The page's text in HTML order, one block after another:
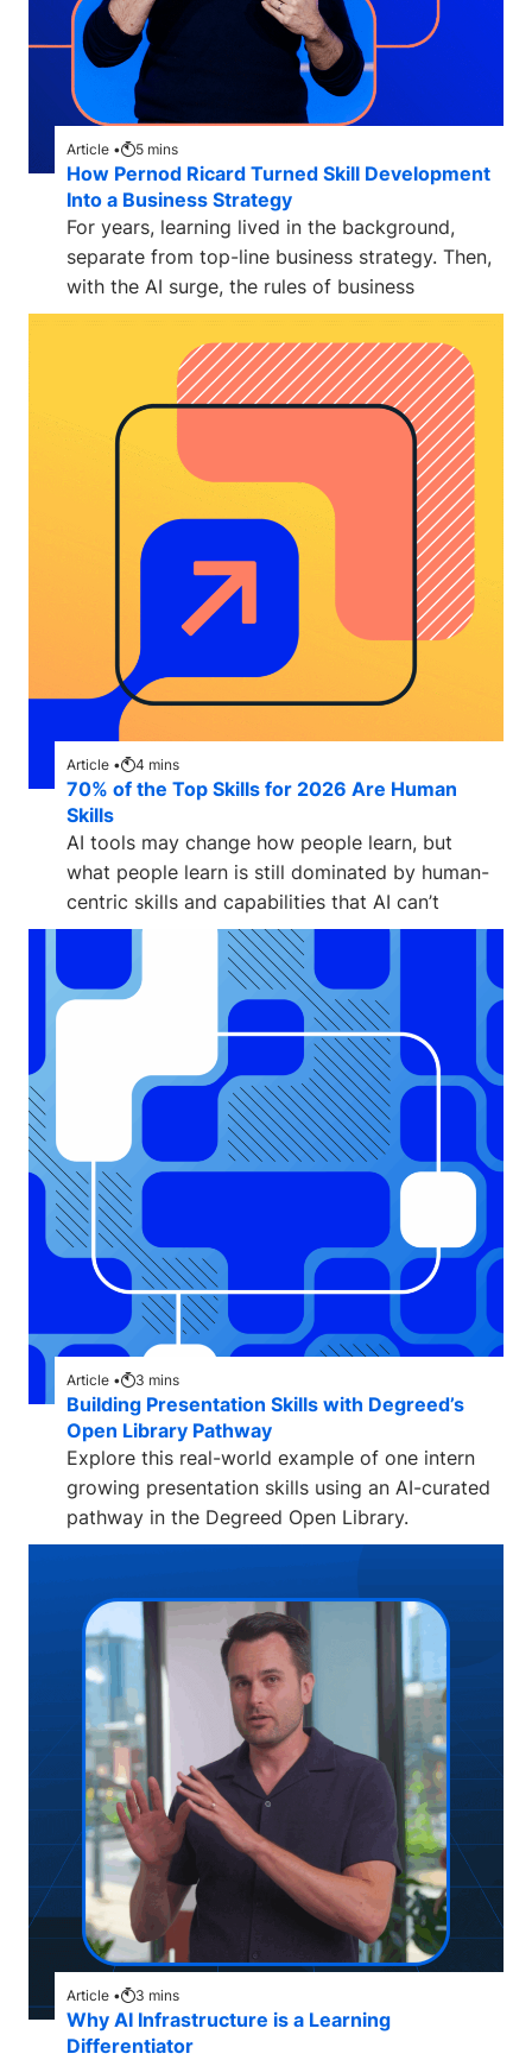
Article • 5 mins
How Pernod Ricard Turned Skill Development
Into a Business Strategy
For years, learning lived in the background,
separate from top-line business strategy. Then,
with the AI surge, the rules of business
Article • 4 mins
70% of the Top Skills for 2026 Are Human
Skills
AI tools may change how people learn, but
what people learn is still dominated by human-
centric skills and capabilities that AI can’t
Article • 3 mins
Building Presentation Skills with Degreed’s
Open Library Pathway
Explore this real-world example of one intern
growing presentation skills using an AI-curated
pathway in the Degreed Open Library.
Article • 3 mins
Why AI Infrastructure is a Learning
Differentiator